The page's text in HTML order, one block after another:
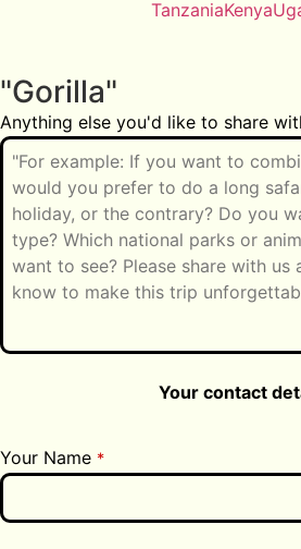
TanzaniaKenya
"Gorilla"
Anything else you'd like to share
Your contact
Your Name *